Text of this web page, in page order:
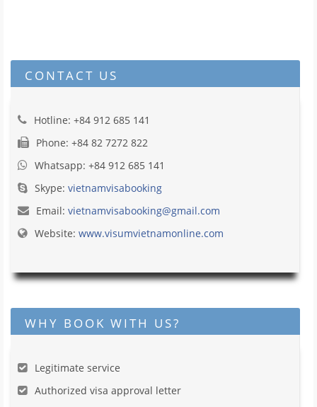
CONTACT US
Hotline: +84 912 685 141
Phone: +84 82 7272 822
Whatsapp: +84 912 685 141
Skype: vietnamvisabooking
Email: vietnamvisabooking@gmail.com
Website: www.visumvietnamonline.com
WHY BOOK WITH US?
Legitimate service
Authorized visa approval letter